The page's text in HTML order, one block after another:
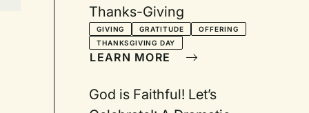
Thanks-Giving
GIVING GRATITUDE
OFFERING
THANKSGIVING DAY
LEARN MORE
God is Faithful! Let’s